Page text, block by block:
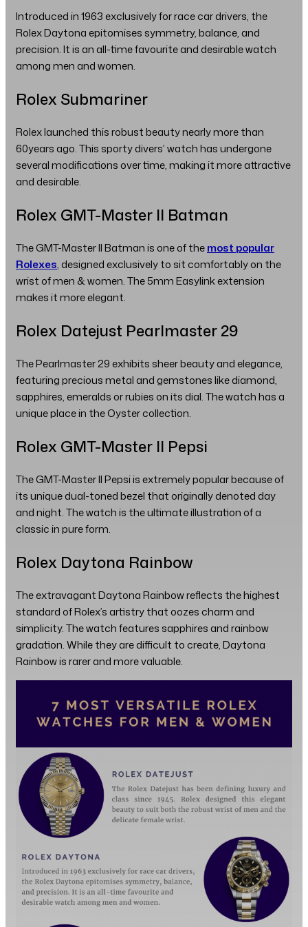
Introduced in 1963 exclusively for race car drivers, the
Rolex Daytona epitomises symmetry, balance, and
precision. It is an all-time favourite and desirable watch
among men and women.
Rolex Submariner
Rolex launched this robust beauty nearly more than
60years ago. This sporty divers’ watch has undergone
several modifications over time, making it more attractive
and desirable.
Rolex GMT-Master II Batman
The GMT-Master II Batman is one of themost popular
Rolexes, designed exclusively to sit comfortably on the
wrist of men & women. The 5mm Easylink extension
makes it more elegant.
Rolex Datejust Pearlmaster 29
The Pearlmaster 29 exhibits sheer beauty and elegance,
featuring precious metal and gemstones like diamond,
sapphires, emeralds or rubies on its dial. The watch has a
unique place in the Oyster collection.
Rolex GMT-Master II Pepsi
The GMT-Master II Pepsi is extremely popular because of
its unique dual-toned bezel that originally denoted day
and night. The watch is the ultimate illustration of a
classic in pure form.
Rolex Daytona Rainbow
The extravagant Daytona Rainbow reflects the highest
standard of Rolex’s artistry that oozes charm and
simplicity. The watch features sapphires and rainbow
gradation. While they are difficult to create, Daytona
Rainbow is rarer and more valuable.